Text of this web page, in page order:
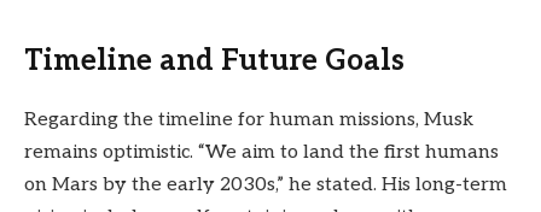
Timeline and Future Goals
Regarding the timeline for human missions, Musk
remains optimistic. “We aim to land the first humans
on Mars by the early 2030s,” he stated. His long-term